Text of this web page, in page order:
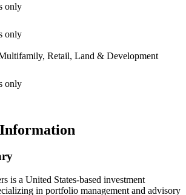
only
only
Retail, Land & Development
only
is a United States-based investment
in portfolio management and advisory